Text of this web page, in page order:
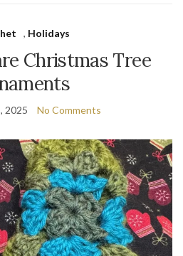
, Holidays
Christmas Tree
2025 No Comments